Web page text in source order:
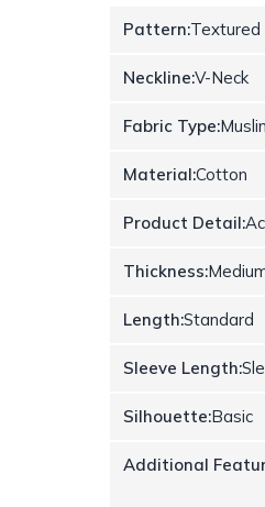
Pattern:Textured
Neckline:V-Neck
Fabric Type:Muslin
Material:Cotton
Product Detail:
Thickness:
Length:Standard
Sleeve Length:
Silhouette:Basic
Additional